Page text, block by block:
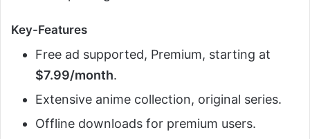
Key-Features
Free ad supported, Premium, starting at
$7.99/month.
Extensive anime collection, original series.
Offline downloads for premium users.